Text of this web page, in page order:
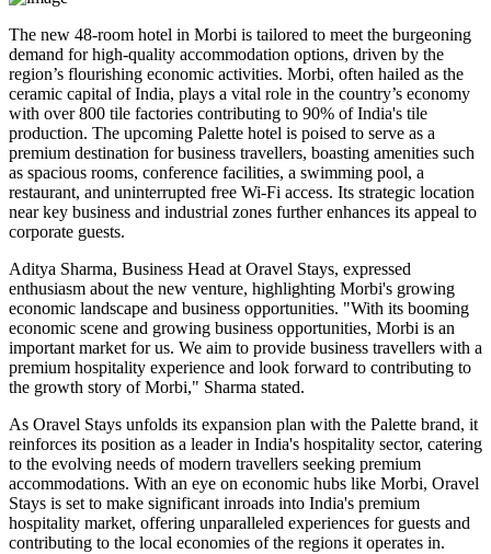
The new 48-room hotel in Morbi is tailored to meet the burgeoning
demand for high-quality accommodation options, driven by the
region’s flourishing economic activities. Morbi, often hailed as the
ceramic capital of India, plays a vital role in the country’s economy
with over 800 tile factories contributing to 90% of India's tile
production. The upcoming Palette hotel is poised to serve as a
premium destination for business travellers, boasting amenities such
as spacious rooms, conference facilities, a swimming pool, a
restaurant, and uninterrupted free Wi-Fi access. Its strategic location
near key business and industrial zones further enhances its appeal to
corporate guests.
Aditya Sharma, Business Head at Oravel Stays, expressed
enthusiasm about the new venture, highlighting Morbi's growing
economic landscape and business opportunities. "With its booming
economic scene and growing business opportunities, Morbi is an
important market for us. We aim to provide business travellers with a
premium hospitality experience and look forward to contributing to
the growth story of Morbi," Sharma stated.
As Oravel Stays unfolds its expansion plan with the Palette brand, it
reinforces its position as a leader in India's hospitality sector, catering
to the evolving needs of modern travellers seeking premium
accommodations. With an eye on economic hubs like Morbi, Oravel
Stays is set to make significant inroads into India's premium
hospitality market, offering unparalleled experiences for guests and
contributing to the local economies of the regions it operates in.